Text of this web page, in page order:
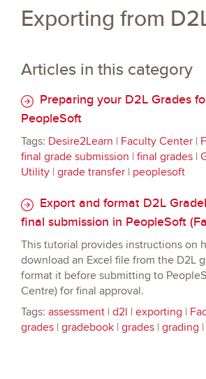
Exporting from
Articles in this category
Preparing your D2L Grades
PeopleSoft
Tags: Desire2Learn | Faculty Center |
final grade submission | final grades |
Utility | grade transfer | peoplesoft
Export and format D2L
final submission in PeopleSoft
This tutorial provides instructions on
download an Excel file from the D2L
format it before submitting to
Centre) for final approval.
Tags: assessment | d2l | exporting |
grades | gradebook | grades | grading |